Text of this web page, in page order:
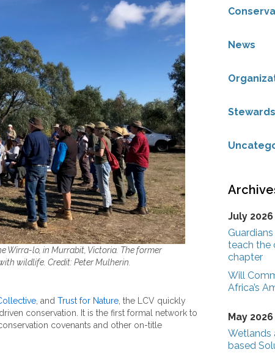
Wirra-lo, in Murrabit, Victoria. The former
wildlife. Credit: Peter Mulherin.
, and Trust for Nature , the LCV quickly
conservation. It is the first formal network to
covenants and other on-title
News
July 2026
teach the
chapter
Will
Africa’s
May 2026
Wetlands
based